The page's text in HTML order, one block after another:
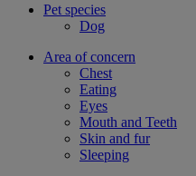
Pet species
Dog
Area of concern
Chest
Eating
Eyes
Mouth and Teeth
Skin and fur
Sleeping